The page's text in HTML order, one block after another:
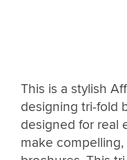
This is a stylish
designing tri-fold
designed for real
make